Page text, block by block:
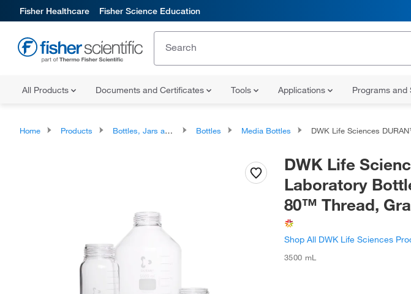
Fisher Healthcare Fisher Science Education
All Products Documents and Certificates Tools Applications Programs and
Home Products Bottles, Jars and Jugs Bottles Media Bottles DWK Life Sciences DURAN™ GLS 80™ Laboratory Bottle, Wide Mouth, Clear,
DWK Life
Laboratory
80™ Thread,
Shop All DWK Life Sciences
3500 mL